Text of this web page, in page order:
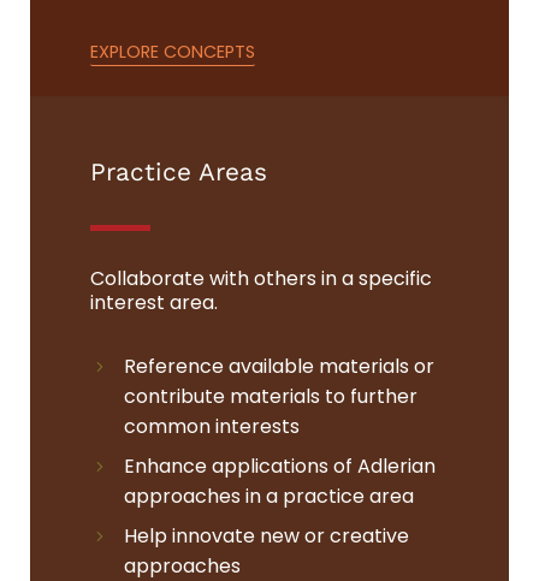
EXPLORE CONCEPTS
Practice Areas
Collaborate with others in a specific
interest area.
Reference available materials or
contribute materials to further
common interests
Enhance applications of Adlerian
approaches in a practice area
Help innovate new or creative
approaches